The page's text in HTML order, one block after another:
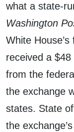
what a state-
Washington
White
received a $48
from the
the exchange
states. State
the